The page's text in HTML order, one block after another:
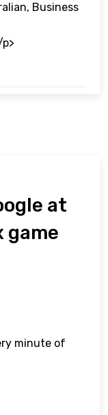
Business
at
game
minute of